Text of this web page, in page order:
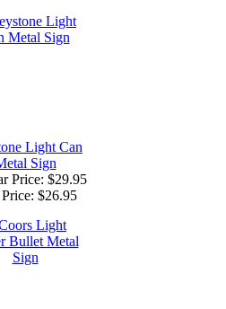
Light Can
Sign
Price: $29.95
$26.95